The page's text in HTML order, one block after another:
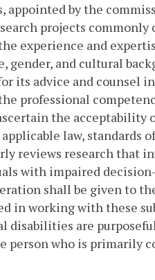
appointed by the
projects
experience and
and cultural
its advice and counsel
professional
the acceptability
law, standards
reviews research that
with impaired
shall be given to
in working with these
are
person who is primarily